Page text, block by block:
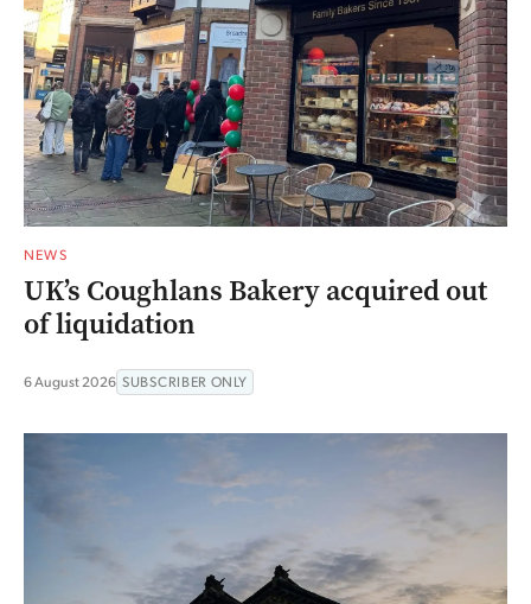
NEWS
UK’s Coughlans Bakery acquired out
of liquidation
6 August 2026 SUBSCRIBER ONLY